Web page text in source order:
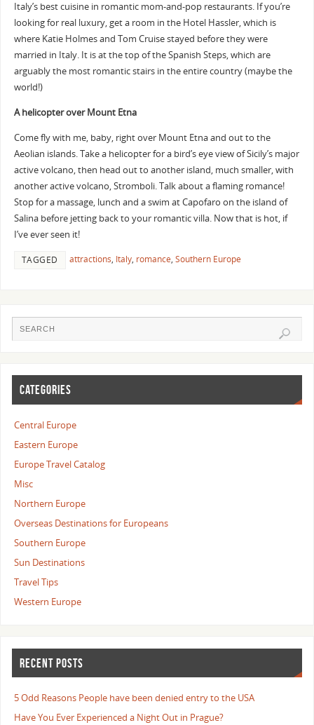
Italy’s best cuisine in romantic mom-and-pop restaurants. If you’re
looking for real luxury, get a room in the Hotel Hassler, which is
where Katie Holmes and Tom Cruise stayed before they were
married in Italy. It is at the top of the Spanish Steps, which are
arguably the most romantic stairs in the entire country (maybe the
world!)
A helicopter over Mount Etna
Come fly with me, baby, right over Mount Etna and out to the
Aeolian islands. Take a helicopter for a bird’s eye view of Sicily’s major
active volcano, then head out to another island, much smaller, with
another active volcano, Stromboli. Talk about a flaming romance!
Stop for a massage, lunch and a swim at Capofaro on the island of
Salina before jetting back to your romantic villa. Now that is hot, if
I’ve ever seen it!
TAGGED attractions, Italy, romance, Southern Europe
CATEGORIES
Central Europe
Eastern Europe
Europe Travel Catalog
Misc
Northern Europe
Overseas Destinations for Europeans
Southern Europe
Sun Destinations
Travel Tips
Western Europe
RECENT POSTS
5 Odd Reasons People have been denied entry to the USA
Have You Ever Experienced a Night Out in Prague?